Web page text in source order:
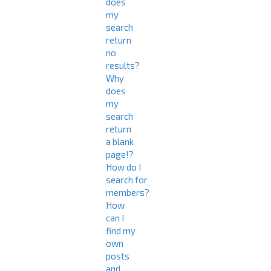
my
search
return
no
results?
Why
does
my
search
return
a blank
page!?
How do I
search for
members?
How
can I
find my
own
posts
and